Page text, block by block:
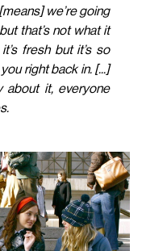
we’re going
that’s not what it
fresh but it’s so
right back in. [...]
about it, everyone